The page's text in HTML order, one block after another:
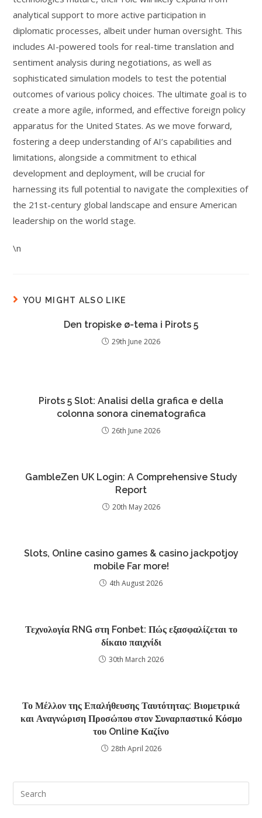
analytical support to more active participation in
diplomatic processes, albeit under human oversight. This
includes AI-powered tools for real-time translation and
sentiment analysis during negotiations, as well as
sophisticated simulation models to test the potential
outcomes of various policy choices. The ultimate goal is to
create a more agile, informed, and effective foreign policy
apparatus for the United States. As we move forward,
fostering a deep understanding of AI’s capabilities and
limitations, alongside a commitment to ethical
development and deployment, will be crucial for
harnessing its full potential to navigate the complexities of
the 21st-century global landscape and ensure American
leadership on the world stage.
\n
YOU MIGHT ALSO LIKE
Den tropiske ø-tema i Pirots 5
29th June 2026
Pirots 5 Slot: Analisi della grafica e della
colonna sonora cinematografica
26th June 2026
GambleZen UK Login: A Comprehensive Study
Report
20th May 2026
Slots, Online casino games & casino jackpotjoy
mobile Far more!
4th August 2026
Τεχνολογία RNG στη Fonbet: Πώς εξασφαλίζεται το
δίκαιο παιχνίδι
30th March 2026
Το Μέλλον της Επαλήθευσης Ταυτότητας: Βιομετρικά
και Αναγνώριση Προσώπου στον Συναρπαστικό Κόσμο
του Online Καζίνο
28th April 2026